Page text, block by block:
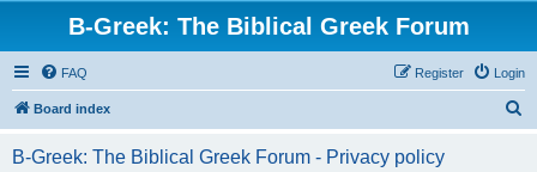
B-Greek: The Biblical Greek Forum
FAQ Login
Register
Board index
B-Greek: The Biblical Greek Forum - Privacy policy